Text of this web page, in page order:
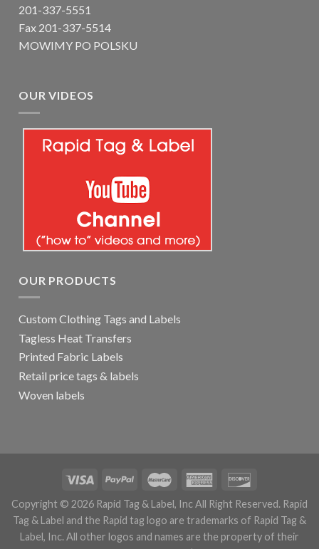
201-337-5551
Fax 201-337-5514
MOWIMY PO POLSKU
OUR VIDEOS
OUR PRODUCTS
Custom Clothing Tags and Labels
Tagless Heat Transfers
Printed Fabric Labels
Retail price tags & labels
Woven labels
Copyright © 2026 Rapid Tag & Label, Inc All Right Reserved. Rapid
Tag & Label and the Rapid tag logo are trademarks of Rapid Tag &
Label, Inc. All other logos and names are the property of their